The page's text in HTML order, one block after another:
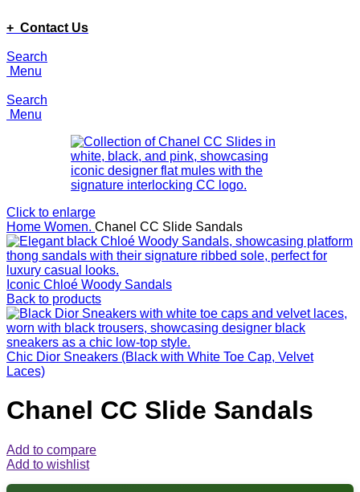
+ Contact Us
Search
Menu
Search
Menu
Click to enlarge
Home Women. Chanel CC Slide Sandals
Iconic Chloé Woody Sandals
Back to products
Chic Dior Sneakers (Black with White Toe Cap, Velvet
Laces)
Chanel CC Slide Sandals
Add to compare
Add to wishlist